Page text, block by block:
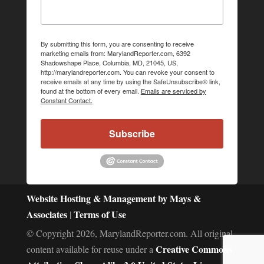
By submitting this form, you are consenting to receive
marketing emails from: MarylandReporter.com, 6392
Shadowshape Place, Columbia, MD, 21045, US,
http://marylandreporter.com. You can revoke your consent to
receive emails at any time by using the SafeUnsubscribe® link,
found at the bottom of every email. Emails are serviced by
Constant Contact.
Subscribe
Website Hosting & Management by Mays &
Associates | Terms of Use
© Copyright 2026, MarylandReporter.com. All original
content available for reuse under a Creative Commons